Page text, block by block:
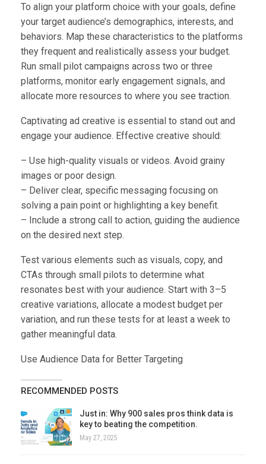
To align your platform choice with your goals, define
your target audience’s demographics, interests, and
behaviors. Map these characteristics to the platforms
they frequent and realistically assess your budget.
Run small pilot campaigns across two or three
platforms, monitor early engagement signals, and
allocate more resources to where you see traction.
Captivating ad creative is essential to stand out and
engage your audience. Effective creative should:
– Use high-quality visuals or videos. Avoid grainy
images or poor design.
– Deliver clear, specific messaging focusing on
solving a pain point or highlighting a key benefit.
– Include a strong call to action, guiding the audience
on the desired next step.
Test various elements such as visuals, copy, and
CTAs through small pilots to determine what
resonates best with your audience. Start with 3–5
creative variations, allocate a modest budget per
variation, and run these tests for at least a week to
gather meaningful data.
Use Audience Data for Better Targeting
RECOMMENDED POSTS
Just in: Why 900 sales pros think data is
key to beating the competition.
May 27, 2025